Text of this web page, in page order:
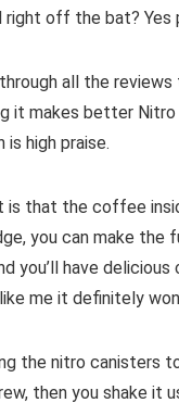
right off the bat? Yes
all the reviews
it makes better
is high praise.
is that the coffee
you can make the
you’ll have
me it definitely
the nitro canisters
then you shake it